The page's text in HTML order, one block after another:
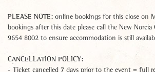
PLEASE NOTE: online bookings for this close on
bookings after this date please call the New Norcia
9654 8002 to ensure accommodation is still
CANCELLATION POLICY:
- Ticket cancelled 7 days prior to the event = full